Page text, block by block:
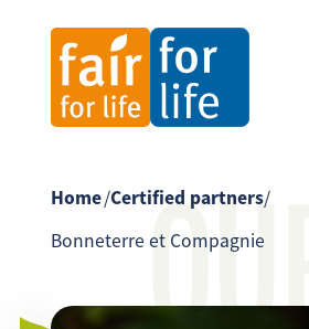
Home/Certified partners/
Bonneterre et Compagnie